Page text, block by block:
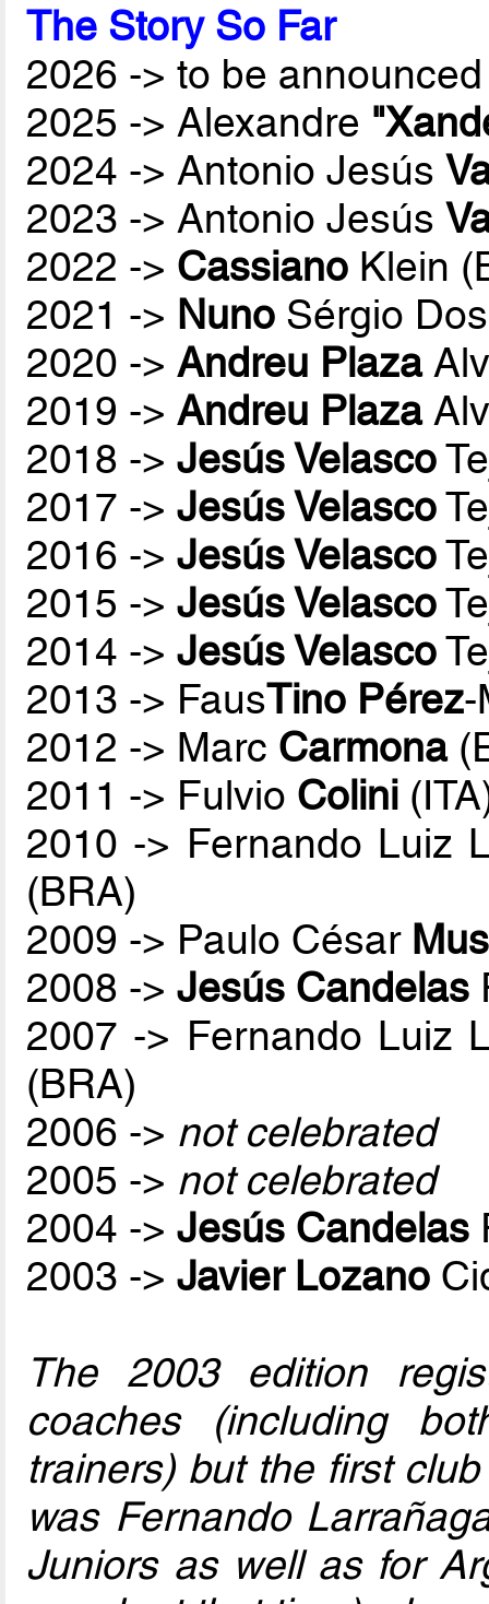
The Story So Far
2026 -> to be
2025 -> Alexandre
2024 -> Antonio Jesús
2023 -> Antonio Jesús
2022 -> Cassiano Klein
2021 -> Nuno Sérgio
2020 ->Andreu Plaza
2019 ->Andreu Plaza
2018 ->Jesús Velasco
2017 ->Jesús Velasco
2016 ->Jesús Velasco
2015 ->Jesús Velasco
2014 ->Jesús Velasco
2013 -> FausTino Pérez-
2012 -> Marc Carmona
2011 -> Fulvio Colini
2010 -> Fernando Luiz
(BRA)
2009 -> Paulo César
2008 ->Jesús Candelas
2007 -> Fernando Luiz
(BRA)
2006 -> not celebrated
2005 -> not celebrated
2004 ->Jesús Candelas
2003 ->Javier Lozano
The 2003 edition
coaches (including
trainers) but the first
was Fernando
Juniors as well as for